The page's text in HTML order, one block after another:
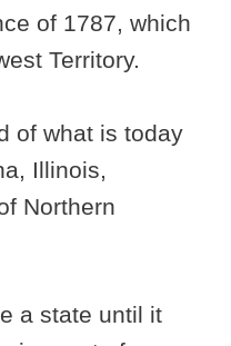
of 1787, which
Territory.
of what is today
Illinois,
Northern
a state until it